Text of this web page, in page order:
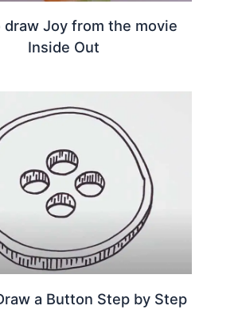
draw Joy from the movie
Inside Out
a Button Step by Step